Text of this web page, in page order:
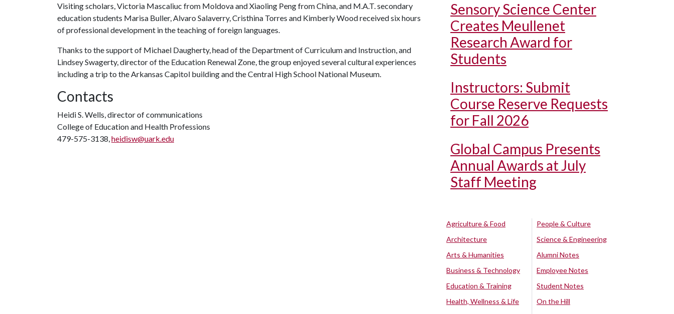
Visiting scholars, Victoria Mascaliuc from Moldova and Xiaoling Peng from China, and M.A.T. secondary
education students Marisa Buller, Alvaro Salaverry, Cristhina Torres and Kimberly Wood received six hours
of professional development in the teaching of foreign languages.
Thanks to the support of Michael Daugherty, head of the Department of Curriculum and Instruction, and
Lindsey Swagerty, director of the Education Renewal Zone, the group enjoyed several cultural experiences
including a trip to the Arkansas Capitol building and the Central High School National Museum.
Contacts
Heidi S. Wells, director of communications
College of Education and Health Professions
479-575-3138,heidisw@uark.edu
Sensory Science Center
Creates Meullenet
Research Award for
Students
Instructors: Submit
Course Reserve Requests
for Fall 2026
Global Campus Presents
Annual Awards at July
Staff Meeting
Agriculture & Food
Architecture
Arts & Humanities
Business & Technology
Education & Training
Health, Wellness & Life
People & Culture
Science & Engineering
Alumni Notes
Employee Notes
Student Notes
On the Hill